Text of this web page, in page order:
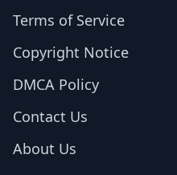
Terms of Service
Copyright Notice
DMCA Policy
Contact Us
About Us